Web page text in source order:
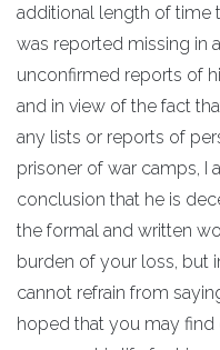
additional length of time
was reported missing in
unconfirmed reports of
and in view of the fact
any lists or reports of
prisoner of war camps, I
conclusion that he is
the formal and written
burden of your loss, but
cannot refrain from
hoped that you may